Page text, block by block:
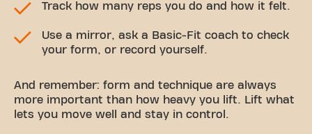
Track how many reps you do and how it felt.
Use a mirror, ask a Basic-Fit coach to check
your form, or record yourself.
And remember: form and technique are always
more important than how heavy you lift. Lift what
lets you move well and stay in control.